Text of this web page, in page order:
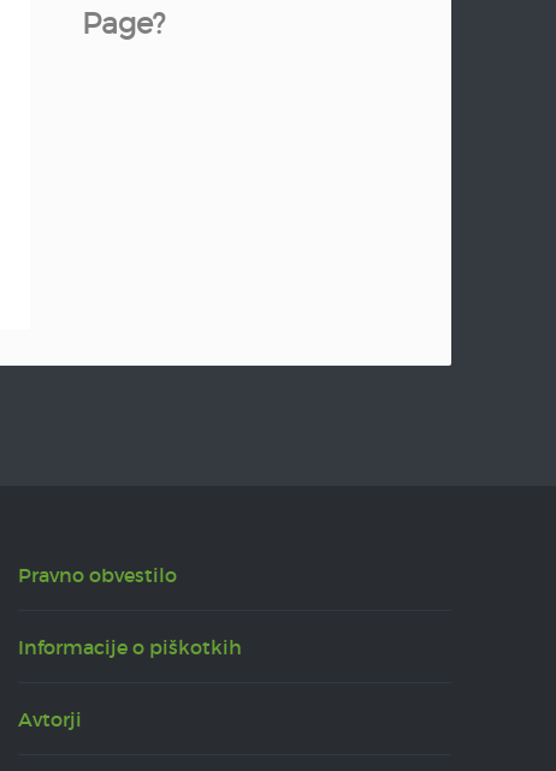
Page?
Pravno obvestilo
Informacije o piškotkih
Avtorji